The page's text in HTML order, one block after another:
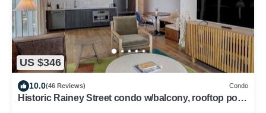
US $346
10.0(46 Reviews) Condo
Historic Rainey Street condo w/balcony, rooftop pool,